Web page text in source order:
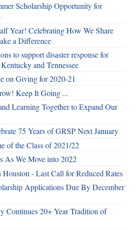
Scholarship Opportunity for
Year! Celebrating How We Share
a Difference
to support disaster response for
and Tennessee
on Giving for 2020-21
Keep It Going ...
Learning Together to Expand Our
75 Years of GRSP Next January
of the Class of 2021/22
As We Move into 2022
- Last Call for Reduced Rates
Applications Due By December
Continues 20+ Year Tradition of